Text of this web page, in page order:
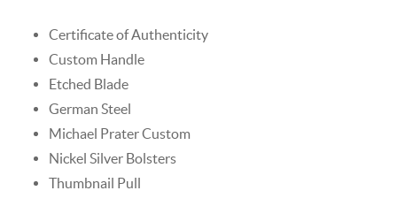
Certificate of Authenticity
Custom Handle
Etched Blade
German Steel
Michael Prater Custom
Nickel Silver Bolsters
Thumbnail Pull